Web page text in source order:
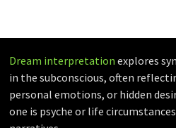
Dream interpretation explores
in the subconscious, often
personal emotions, or hidden
one is psyche or life